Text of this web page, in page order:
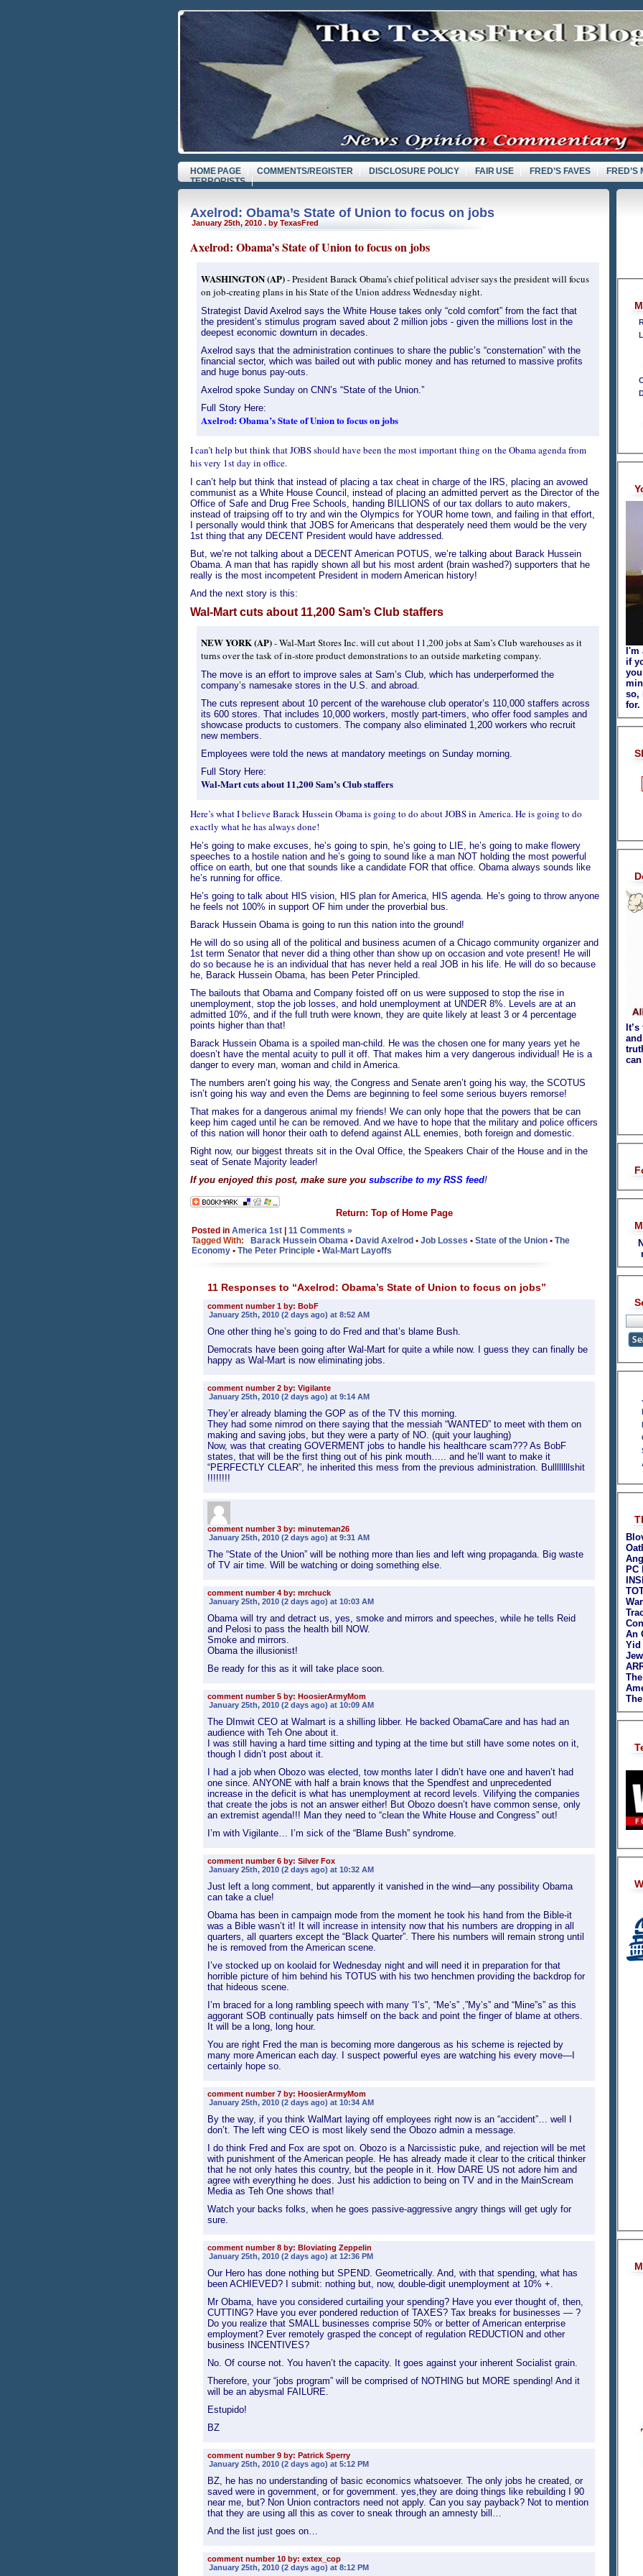
HOME PAGE COMMENTS/REGISTER DISCLOSURE POLICY FAIR USE FRED’S FAVES FRED’S
TERRORISTS
if
so,
for.
PC
An
Yid
Axelrod: Obama’s State of Union to focus on jobs
January 25th, 2010 . by TexasFred
Axelrod: Obama’s State of Union to focus on jobs
WASHINGTON (AP)- President Barack Obama’s chief political adviser says the president will focus
on job-creating plans in his State of the Union address Wednesday night.
Strategist David Axelrod says the White House takes only “cold comfort” from the fact that
the president’s stimulus program saved about 2 million jobs - given the millions lost in the
deepest economic downturn in decades.
Axelrod says that the administration continues to share the public’s “consternation” with the
financial sector, which was bailed out with public money and has returned to massive profits
and huge bonus pay-outs.
Axelrod spoke Sunday on CNN’s “State of the Union.”
Full Story Here:
Axelrod: Obama’s State of Union to focus on jobs
I can’t help but think that JOBS should have been the most important thing on the Obama agenda from
his very 1st day in office.
I can’t help but think that instead of placing a tax cheat in charge of the IRS, placing an avowed
communist as a White House Council, instead of placing an admitted pervert as the Director of the
Office of Safe and Drug Free Schools, handing BILLIONS of our tax dollars to auto makers,
instead of traipsing off to try and win the Olympics for YOUR home town, and failing in that effort,
I personally would think that JOBS for Americans that desperately need them would be the very
1st thing that any DECENT President would have addressed.
But, we’re not talking about a DECENT American POTUS, we’re talking about Barack Hussein
Obama. A man that has rapidly shown all but his most ardent (brain washed?) supporters that he
really is the most incompetent President in modern American history!
And the next story is this:
Wal-Mart cuts about 11,200 Sam’s Club staffers
NEW YORK (AP)- Wal-Mart Stores Inc. will cut about 11,200 jobs at Sam’s Club warehouses as it
turns over the task of in-store product demonstrations to an outside marketing company.
The move is an effort to improve sales at Sam’s Club, which has underperformed the
company’s namesake stores in the U.S. and abroad.
The cuts represent about 10 percent of the warehouse club operator’s 110,000 staffers across
its 600 stores. That includes 10,000 workers, mostly part-timers, who offer food samples and
showcase products to customers. The company also eliminated 1,200 workers who recruit
new members.
Employees were told the news at mandatory meetings on Sunday morning.
Full Story Here:
Wal-Mart cuts about 11,200 Sam’s Club staffers
Here’s what I believe Barack Hussein Obama is going to do about JOBS in America. He is going to do
exactly what he has always done!
He’s going to make excuses, he’s going to spin, he’s going to LIE, he’s going to make flowery
speeches to a hostile nation and he’s going to sound like a man NOT holding the most powerful
office on earth, but one that sounds like a candidate FOR that office. Obama always sounds like
he’s running for office.
He’s going to talk about HIS vision, HIS plan for America, HIS agenda. He’s going to throw anyone
he feels not 100% in support OF him under the proverbial bus.
Barack Hussein Obama is going to run this nation into the ground!
He will do so using all of the political and business acumen of a Chicago community organizer and
1st term Senator that never did a thing other than show up on occasion and vote present! He will
do so because he is an individual that has never held a real JOB in his life. He will do so because
he, Barack Hussein Obama, has been Peter Principled.
The bailouts that Obama and Company foisted off on us were supposed to stop the rise in
unemployment, stop the job losses, and hold unemployment at UNDER 8%. Levels are at an
admitted 10%, and if the full truth were known, they are quite likely at least 3 or 4 percentage
points higher than that!
Barack Hussein Obama is a spoiled man-child. He was the chosen one for many years yet he
doesn’t have the mental acuity to pull it off. That makes him a very dangerous individual! He is a
danger to every man, woman and child in America.
The numbers aren’t going his way, the Congress and Senate aren’t going his way, the SCOTUS
isn’t going his way and even the Dems are beginning to feel some serious buyers remorse!
That makes for a dangerous animal my friends! We can only hope that the powers that be can
keep him caged until he can be removed. And we have to hope that the military and police officers
of this nation will honor their oath to defend against ALL enemies, both foreign and domestic.
Right now, our biggest threats sit in the Oval Office, the Speakers Chair of the House and in the
seat of Senate Majority leader!
If you enjoyed this post, make sure you subscribe to my RSS feed!
Return: Top of Home Page
Posted in America 1st
11 Comments »
Tagged With:
Barack Hussein Obama• David Axelrod • Job Losses • State of the Union• The
Economy• The Peter Principle• Wal-Mart Layoffs
11 Responses to “Axelrod: Obama’s State of Union to focus on jobs”
comment number 1 by: BobF
January 25th, 2010 (2 days ago) at 8:52 AM
One other thing he’s going to do Fred and that’s blame Bush.
Democrats have been going after Wal-Mart for quite a while now. I guess they can finally be
happy as Wal-Mart is now eliminating jobs.
comment number 2 by: Vigilante
January 25th, 2010 (2 days ago) at 9:14 AM
They’er already blaming the GOP as of the TV this morning.
They had some nimrod on there saying that the messiah “WANTED” to meet with them on
making and saving jobs, but they were a party of NO. (quit your laughing)
Now, was that creating GOVERMENT jobs to handle his healthcare scam??? As BobF
states, that will be the first thing out of his pink mouth….. and he’ll want to make it
“PERFECTLY CLEAR”, he inherited this mess from the previous administration. Bullllllllshit
!!!!!!!!
comment number 3 by: minuteman26
January 25th, 2010 (2 days ago) at 9:31 AM
The “State of the Union” will be nothing more than lies and left wing propaganda. Big waste
of TV air time. Will be watching or doing something else.
comment number 4 by: mrchuck
January 25th, 2010 (2 days ago) at 10:03 AM
Obama will try and detract us, yes, smoke and mirrors and speeches, while he tells Reid
and Pelosi to pass the health bill NOW.
Smoke and mirrors.
Obama the illusionist!
Be ready for this as it will take place soon.
comment number 5 by: HoosierArmyMom
January 25th, 2010 (2 days ago) at 10:09 AM
The DImwit CEO at Walmart is a shilling libber. He backed ObamaCare and has had an
audience with Teh One about it.
I was still having a hard time sitting and typing at the time but still have some notes on it,
though I didn’t post about it.
I had a job when Obozo was elected, tow months later I didn’t have one and haven’t had
one since. ANYONE with half a brain knows that the Spendfest and unprecedented
increase in the deficit is what has unemployment at record levels. Vilifying the companies
that create the jobs is not an answer either! But Obozo doesn’t have common sense, only
an extremist agenda!!! Man they need to “clean the White House and Congress” out!
I’m with Vigilante… I’m sick of the “Blame Bush” syndrome.
comment number 6 by: Silver Fox
January 25th, 2010 (2 days ago) at 10:32 AM
Just left a long comment, but apparently it vanished in the wind—any possibility Obama
can take a clue!
Obama has been in campaign mode from the moment he took his hand from the Bible-it
was a Bible wasn’t it! It will increase in intensity now that his numbers are dropping in all
quarters, all quarters except the “Black Quarter”. There his numbers will remain strong until
he is removed from the American scene.
I’ve stocked up on koolaid for Wednesday night and will need it in preparation for that
horrible picture of him behind his TOTUS with his two henchmen providing the backdrop for
that hideous scene.
I’m braced for a long rambling speech with many “I’s”, “Me’s” ,”My’s” and “Mine”s” as this
aggorant SOB continually pats himself on the back and point the finger of blame at others.
It will be a long, long hour.
You are right Fred the man is becoming more dangerous as his scheme is rejected by
many more American each day. I suspect powerful eyes are watching his every move—I
certainly hope so.
comment number 7 by: HoosierArmyMom
January 25th, 2010 (2 days ago) at 10:34 AM
By the way, if you think WalMart laying off employees right now is an “accident”… well I
don’t. The left wing CEO is most likely send the Obozo admin a message.
I do think Fred and Fox are spot on. Obozo is a Narcissistic puke, and rejection will be met
with punishment of the American people. He has already made it clear to the critical thinker
that he not only hates this country, but the people in it. How DARE US not adore him and
agree with everything he does. Just his addiction to being on TV and in the MainScream
Media as Teh One shows that!
Watch your backs folks, when he goes passive-aggressive angry things will get ugly for
sure.
comment number 8 by: Bloviating Zeppelin
January 25th, 2010 (2 days ago) at 12:36 PM
Our Hero has done nothing but SPEND. Geometrically. And, with that spending, what has
been ACHIEVED? I submit: nothing but, now, double-digit unemployment at 10% +.
Mr Obama, have you considered curtailing your spending? Have you ever thought of, then,
CUTTING? Have you ever pondered reduction of TAXES? Tax breaks for businesses — ?
Do you realize that SMALL businesses comprise 50% or better of American enterprise
employment? Ever remotely grasped the concept of regulation REDUCTION and other
business INCENTIVES?
No. Of course not. You haven’t the capacity. It goes against your inherent Socialist grain.
Therefore, your “jobs program” will be comprised of NOTHING but MORE spending! And it
will be an abysmal FAILURE.
Estupido!
BZ
comment number 9 by: Patrick Sperry
January 25th, 2010 (2 days ago) at 5:12 PM
BZ, he has no understanding of basic economics whatsoever. The only jobs he created, or
saved were in government, or for government. yes,they are doing things like rebuilding I 90
near me, but? Non Union contractors need not apply. Can you say payback? Not to mention
that they are using all this as cover to sneak through an amnesty bill…
And the list just goes on…
comment number 10 by: extex_cop
January 25th, 2010 (2 days ago) at 8:12 PM